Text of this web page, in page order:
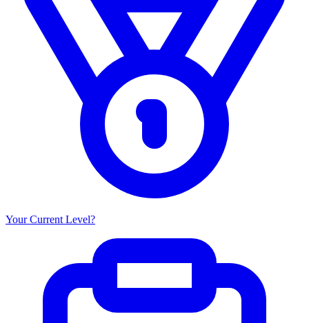
Your Current Level?